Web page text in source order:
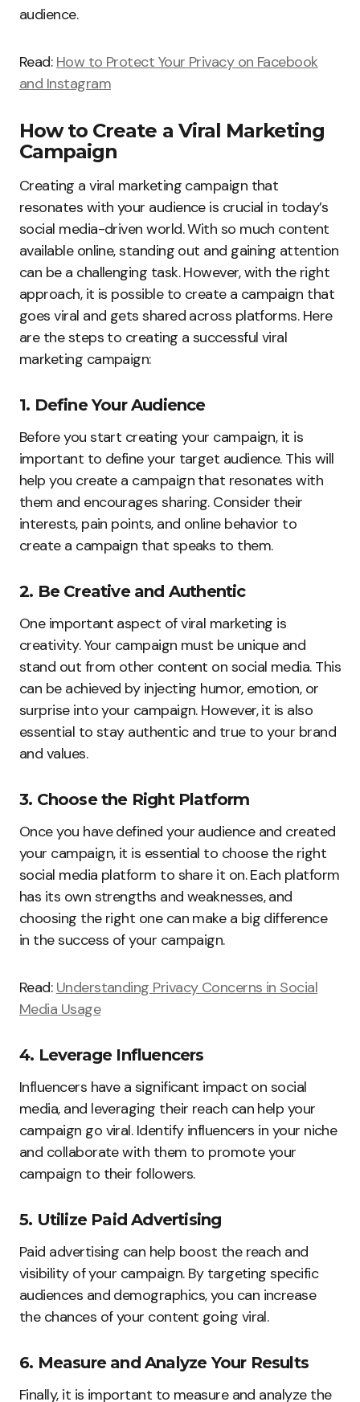
audience.
Read: How to Protect Your Privacy on Facebook
and Instagram
How to Create a Viral Marketing
Campaign
Creating a viral marketing campaign that
resonates with your audience is crucial in today’s
social media-driven world. With so much content
available online, standing out and gaining attention
can be a challenging task. However, with the right
approach, it is possible to create a campaign that
goes viral and gets shared across platforms. Here
are the steps to creating a successful viral
marketing campaign:
1. Define Your Audience
Before you start creating your campaign, it is
important to define your target audience. This will
help you create a campaign that resonates with
them and encourages sharing. Consider their
interests, pain points, and online behavior to
create a campaign that speaks to them.
2. Be Creative and Authentic
One important aspect of viral marketing is
creativity. Your campaign must be unique and
stand out from other content on social media. This
can be achieved by injecting humor, emotion, or
surprise into your campaign. However, it is also
essential to stay authentic and true to your brand
and values.
3. Choose the Right Platform
Once you have defined your audience and created
your campaign, it is essential to choose the right
social media platform to share it on. Each platform
has its own strengths and weaknesses, and
choosing the right one can make a big difference
in the success of your campaign.
Read: Understanding Privacy Concerns in Social
Media Usage
4. Leverage Influencers
Influencers have a significant impact on social
media, and leveraging their reach can help your
campaign go viral. Identify influencers in your niche
and collaborate with them to promote your
campaign to their followers.
5. Utilize Paid Advertising
Paid advertising can help boost the reach and
visibility of your campaign. By targeting specific
audiences and demographics, you can increase
the chances of your content going viral.
6. Measure and Analyze Your Results
Finally, it is important to measure and analyze the